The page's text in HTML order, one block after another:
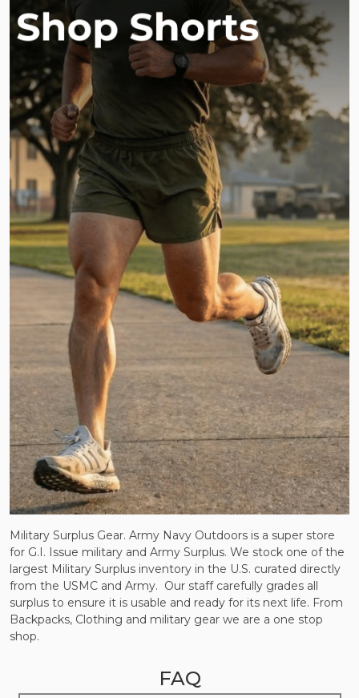
Military Surplus Gear. Army Navy Outdoors is a super store
for G.I. Issue military and Army Surplus. We stock one of the
largest Military Surplus inventory in the U.S. curated directly
from the USMC and Army. Our staff carefully grades all
surplus to ensure it is usable and ready for its next life. From
Backpacks, Clothing and military gear we are a one stop
shop.
FAQ